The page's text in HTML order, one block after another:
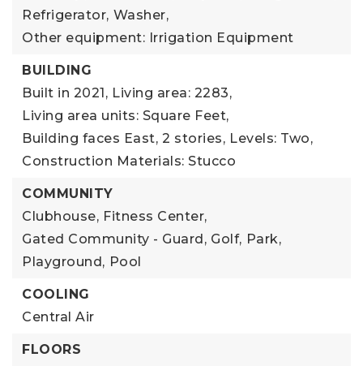
Refrigerator, Washer,
Other equipment: Irrigation Equipment
BUILDING
Built in 2021, Living area: 2283,
Living area units: Square Feet,
Building faces East, 2 stories, Levels: Two,
Construction Materials: Stucco
COMMUNITY
Clubhouse, Fitness Center,
Gated Community - Guard, Golf, Park,
Playground, Pool
COOLING
Central Air
FLOORS